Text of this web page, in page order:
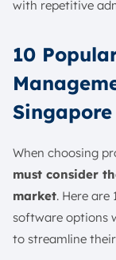
with repetitive
10
Singapore
When choosing
must consider
market. Here
software options
to streamline